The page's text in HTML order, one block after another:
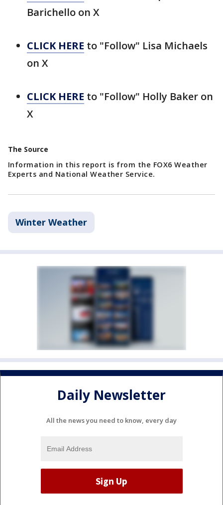
Barichello on X
CLICK HERE to "Follow" Lisa Michaels
on X
CLICK HERE to "Follow" Holly Baker on
X
The Source
Information in this report is from the FOX6 Weather
Experts and National Weather Service.
Winter Weather
Daily Newsletter
All the news you need to know, every day